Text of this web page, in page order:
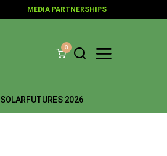
MEDIA PARTNERSHIPS
0
SOLARFUTURES 2026